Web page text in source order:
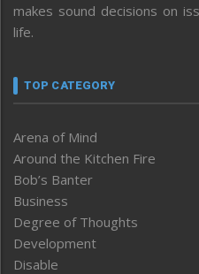
makes sound decisions on
life.
TOP CATEGORY
Arena of Mind
Around the Kitchen Fire
Bob’s Banter
Business
Degree of Thoughts
Development
Disable